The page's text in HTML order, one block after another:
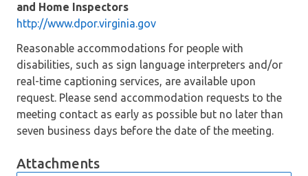
and Home Inspectors
http://www.dpor.virginia.gov
Reasonable accommodations for people with
disabilities, such as sign language interpreters and/or
real-time captioning services, are available upon
request. Please send accommodation requests to the
meeting contact as early as possible but no later than
seven business days before the date of the meeting.
Attachments